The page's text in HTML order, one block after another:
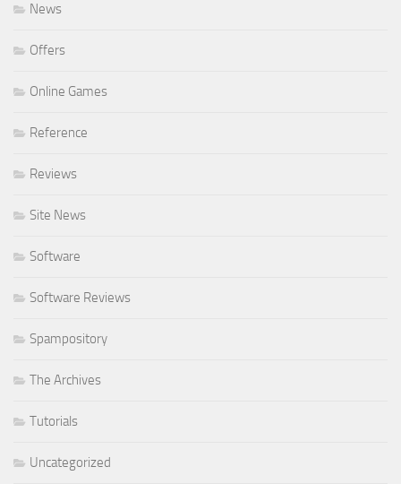
News
Offers
Online Games
Reference
Reviews
Site News
Software
Software Reviews
Spampository
The Archives
Tutorials
Uncategorized